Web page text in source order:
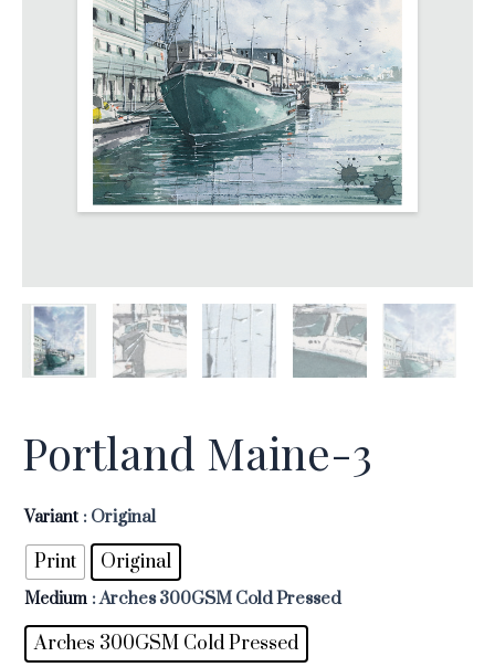
Portland Maine-3
Variant : Original
Print Original
Medium : Arches 300GSM Cold Pressed
Arches 300GSM Cold Pressed